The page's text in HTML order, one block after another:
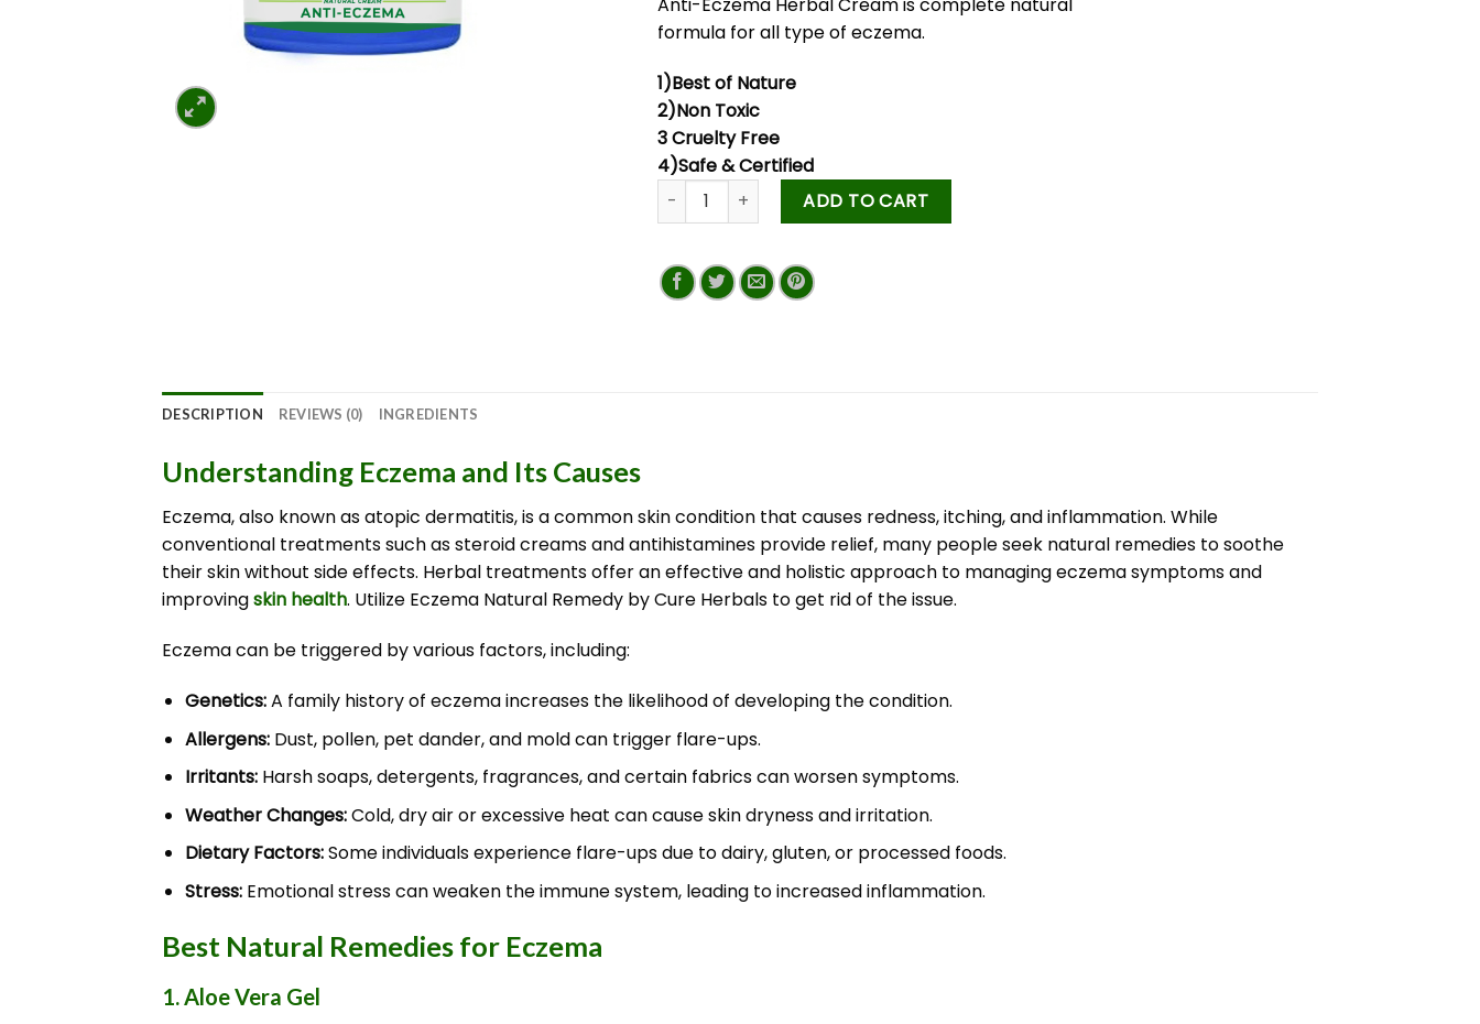
formula for all type of eczema.
1)Best of Nature
2)Non Toxic
3 Cruelty Free
4)Safe & Certified
ADD TO CART
DESCRIPTION REVIEWS (0) INGREDIENTS
Understanding Eczema and Its Causes
Eczema, also known as atopic dermatitis, is a common skin condition that causes redness, itching, and inflammation. While
conventional treatments such as steroid creams and antihistamines provide relief, many people seek natural remedies to soothe
their skin without side effects. Herbal treatments offer an effective and holistic approach to managing eczema symptoms and
improvingskin health. Utilize Eczema Natural Remedy by Cure Herbals to get rid of the issue.
Eczema can be triggered by various factors, including:
Genetics:A family history of eczema increases the likelihood of developing the condition.
Allergens:Dust, pollen, pet dander, and mold can trigger flare-ups.
Irritants:Harsh soaps, detergents, fragrances, and certain fabrics can worsen symptoms.
Weather Changes:Cold, dry air or excessive heat can cause skin dryness and irritation.
Dietary Factors:Some individuals experience flare-ups due to dairy, gluten, or processed foods.
Stress:Emotional stress can weaken the immune system, leading to increased inflammation.
Best Natural Remedies for Eczema
1. Aloe Vera Gel